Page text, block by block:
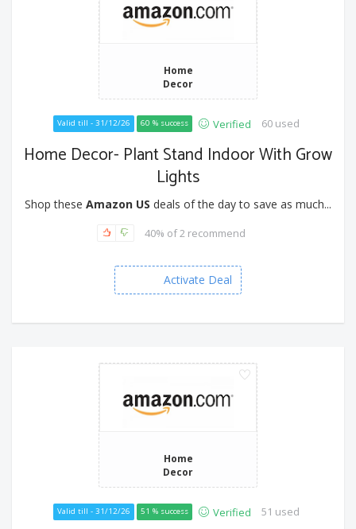
Home
Decor
Valid till - 31/12/26 60 % success Verified 60 used
Home Decor- Plant Stand Indoor With Grow
Lights
Shop these Amazon US deals of the day to save as much...
40% of 2 recommend
Activate Deal
Home
Decor
Valid till - 31/12/26 51 % success Verified 51 used